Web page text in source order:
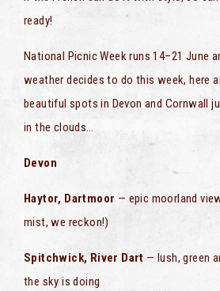
ready!
National Picnic Week runs 14–21 June
weather decides to do this week, here
beautiful spots in Devon and Cornwall
in the clouds…
Devon
Haytor, Dartmoor — epic moorland
mist, we reckon!)
Spitchwick, River Dart — lush, green
the sky is doing